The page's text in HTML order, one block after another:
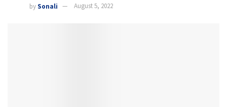
bySonali August 5, 2022